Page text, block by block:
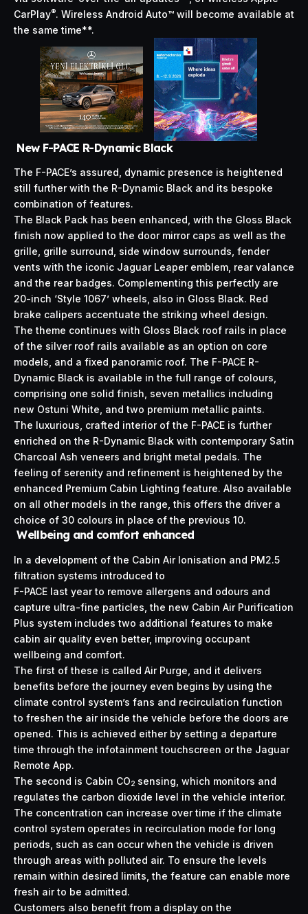
CarPlay®. Wireless Android Auto™ will become available at
the same time**.
New F-PACE R-Dynamic Black
The F-PACE’s assured, dynamic presence is heightened
still further with the R-Dynamic Black and its bespoke
combination of features.
The Black Pack has been enhanced, with the Gloss Black
finish now applied to the door mirror caps as well as the
grille, grille surround, side window surrounds, fender
vents with the iconic Jaguar Leaper emblem, rear valance
and the rear badges. Complementing this perfectly are
20-inch ‘Style 1067’ wheels, also in Gloss Black. Red
brake calipers accentuate the striking wheel design.
The theme continues with Gloss Black roof rails in place
of the silver roof rails available as an option on core
models, and a fixed panoramic roof. The F-PACE R-
Dynamic Black is available in the full range of colours,
comprising one solid finish, seven metallics including
new Ostuni White, and two premium metallic paints.
The luxurious, crafted interior of the F-PACE is further
enriched on the R-Dynamic Black with contemporary Satin
Charcoal Ash veneers and bright metal pedals. The
feeling of serenity and refinement is heightened by the
enhanced Premium Cabin Lighting feature. Also available
on all other models in the range, this offers the driver a
choice of 30 colours in place of the previous 10.
Wellbeing and comfort enhanced
In a development of the Cabin Air Ionisation and PM2.5
filtration systems introduced to
F-PACE last year to remove allergens and odours and
capture ultra-fine particles, the new Cabin Air Purification
Plus system includes two additional features to make
cabin air quality even better, improving occupant
wellbeing and comfort.
The first of these is called Air Purge, and it delivers
benefits before the journey even begins by using the
climate control system’s fans and recirculation function
to freshen the air inside the vehicle before the doors are
opened. This is achieved either by setting a departure
time through the infotainment touchscreen or the Jaguar
Remote App.
The second is Cabin CO2 sensing, which monitors and
regulates the carbon dioxide level in the vehicle interior.
The concentration can increase over time if the climate
control system operates in recirculation mode for long
periods, such as can occur when the vehicle is driven
through areas with polluted air. To ensure the levels
remain within desired limits, the feature can enable more
fresh air to be admitted.
Customers also benefit from a display on the